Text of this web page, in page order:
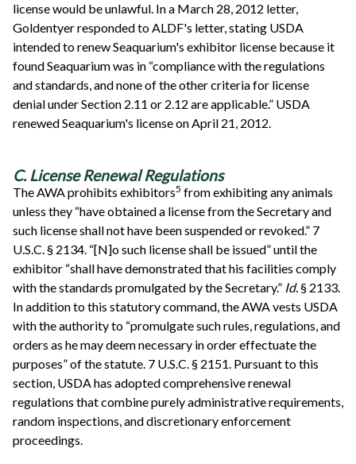
license would be unlawful. In a March 28, 2012 letter,
Goldentyer responded to ALDF's letter, stating USDA
intended to renew Seaquarium's exhibitor license because it
found Seaquarium was in “compliance with the regulations
and standards, and none of the other criteria for license
denial under Section 2.11 or 2.12 are applicable.” USDA
renewed Seaquarium's license on April 21, 2012.
C. License Renewal Regulations
The AWA prohibits exhibitors5 from exhibiting any animals
unless they “have obtained a license from the Secretary and
such license shall not have been suspended or revoked.” 7
U.S.C. § 2134. “[N]o such license shall be issued” until the
exhibitor “shall have demonstrated that his facilities comply
with the standards promulgated by the Secretary.” Id.§ 2133.
In addition to this statutory command, the AWA vests USDA
with the authority to “promulgate such rules, regulations, and
orders as he may deem necessary in order effectuate the
purposes” of the statute. 7 U.S.C. § 2151. Pursuant to this
section, USDA has adopted comprehensive renewal
regulations that combine purely administrative requirements,
random inspections, and discretionary enforcement
proceedings.